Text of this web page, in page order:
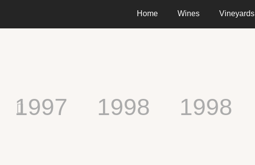
Home Wines Vineyards
1997 1998 1998